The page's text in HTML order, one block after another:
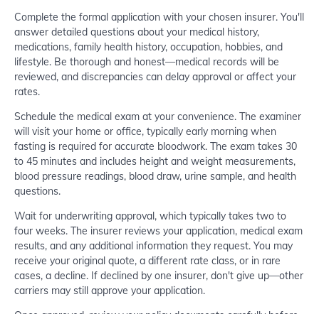
Complete the formal application with your chosen insurer. You'll
answer detailed questions about your medical history,
medications, family health history, occupation, hobbies, and
lifestyle. Be thorough and honest—medical records will be
reviewed, and discrepancies can delay approval or affect your
rates.
Schedule the medical exam at your convenience. The examiner
will visit your home or office, typically early morning when
fasting is required for accurate bloodwork. The exam takes 30
to 45 minutes and includes height and weight measurements,
blood pressure readings, blood draw, urine sample, and health
questions.
Wait for underwriting approval, which typically takes two to
four weeks. The insurer reviews your application, medical exam
results, and any additional information they request. You may
receive your original quote, a different rate class, or in rare
cases, a decline. If declined by one insurer, don't give up—other
carriers may still approve your application.